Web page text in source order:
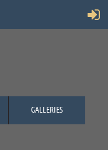
GALLERIES